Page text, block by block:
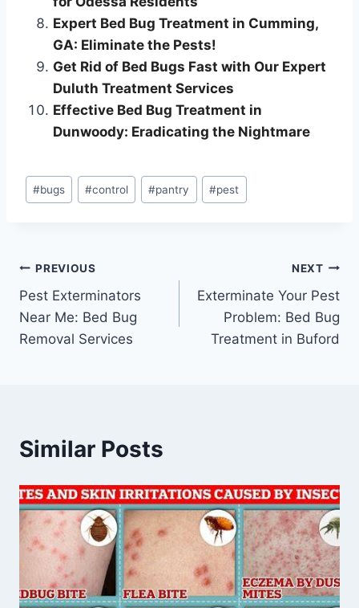
Expert Bed Bug Treatment in Cumming,
GA: Eliminate the Pests!
Get Rid of Bed Bugs Fast with Our Expert
Duluth Treatment Services
Effective Bed Bug Treatment in
Dunwoody: Eradicating the Nightmare
Post
Tags:
#bugs #control #pantry #pest
Post
navigation
PREVIOUS
Pest Exterminators
Near Me: Bed Bug
Removal Services
NEXT
Exterminate Your Pest
Problem: Bed Bug
Treatment in Buford
Similar Posts